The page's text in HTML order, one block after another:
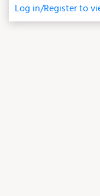
Log in/Register to